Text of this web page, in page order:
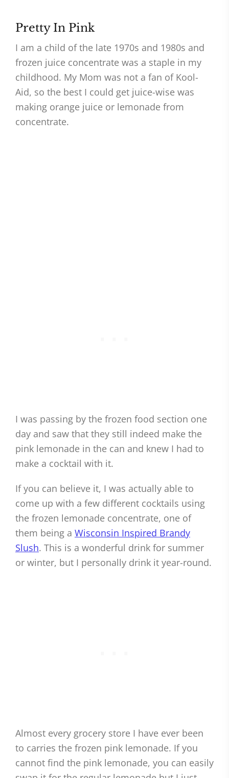
Pretty In Pink
I am a child of the late 1970s and 1980s and
frozen juice concentrate was a staple in my
childhood. My Mom was not a fan of Kool-
Aid, so the best I could get juice-wise was
making orange juice or lemonade from
concentrate.
I was passing by the frozen food section one
day and saw that they still indeed make the
pink lemonade in the can and knew I had to
make a cocktail with it.
If you can believe it, I was actually able to
come up with a few different cocktails using
the frozen lemonade concentrate, one of
them being a Wisconsin Inspired Brandy
Slush. This is a wonderful drink for summer
or winter, but I personally drink it year-round.
Almost every grocery store I have ever been
to carries the frozen pink lemonade. If you
cannot find the pink lemonade, you can easily